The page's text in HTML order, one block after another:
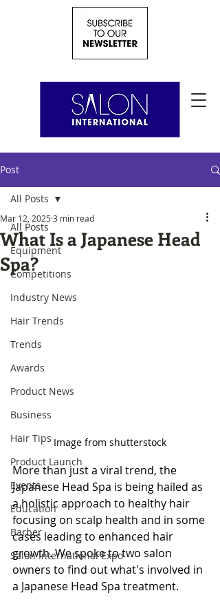
Post
All Posts
Equipment
Competitions
Industry News
Hair Trends
Trends
Awards
Product News
Business
Hair Tips
Product Launch
Events
Education
Barber
Salon International Expo
All Posts
What Is a Japanese Head
Spa?
Mar 12, 2025 3 min read
Image from shutterstock
More than just a viral trend, the
Japanese Head Spa is being hailed as
a holistic approach to healthy hair
focusing on scalp health and in some
cases leading to enhanced hair
growth. We spoke to two salon
owners to find out what's involved in
a Japanese Head Spa treatment.